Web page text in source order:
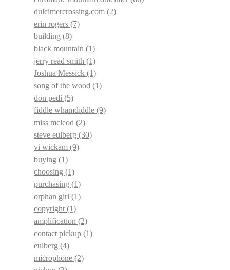
dulcimercrossing.com (2)
erin rogers (7)
building (8)
black mountain (1)
jerry read smith (1)
Joshua Messick (1)
song of the wood (1)
don pedi (5)
fiddle whamdiddle (9)
miss mcleod (2)
steve eulberg (30)
vi wickam (9)
buying (1)
choosing (1)
purchasing (1)
orphan girl (1)
copyright (1)
amplification (2)
contact pickup (1)
eulberg (4)
microphone (2)